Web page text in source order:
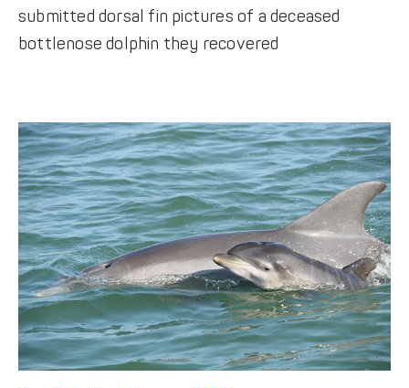
submitted dorsal fin pictures of a deceased
bottlenose dolphin they recovered